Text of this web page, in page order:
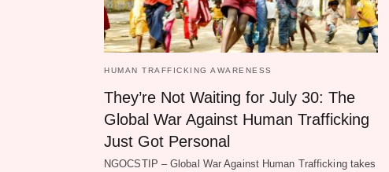
HUMAN TRAFFICKING AWARENESS
They’re Not Waiting for July 30: The
Global War Against Human Trafficking
Just Got Personal
NGOCSTIP – Global War Against Human Trafficking takes